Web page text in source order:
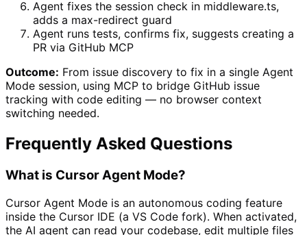
Agent fixes the session check in middleware.ts,
adds a max-redirect guard
Agent runs tests, confirms fix, suggests creating a
PR via GitHub MCP
Outcome: From issue discovery to fix in a single Agent
Mode session, using MCP to bridge GitHub issue
tracking with code editing — no browser context
switching needed.
Frequently Asked Questions
What is Cursor Agent Mode?
Cursor Agent Mode is an autonomous coding feature
inside the Cursor IDE (a VS Code fork). When activated,
the AI agent can read your codebase, edit multiple files